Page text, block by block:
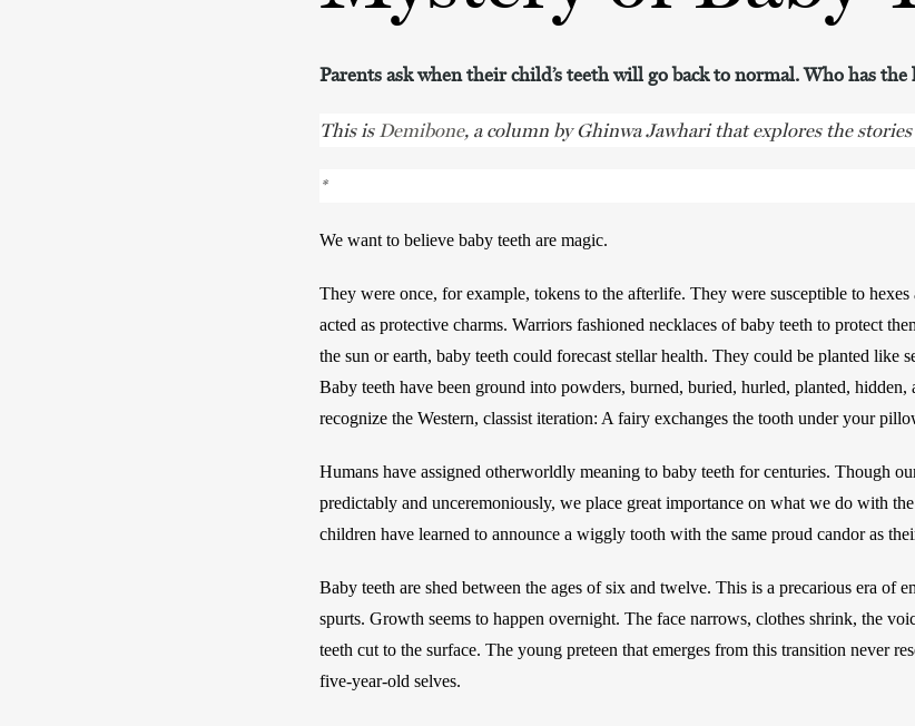
Parents ask when their child’s teeth will go back to normal. Who has
This is Demibone, a column by Ghinwa Jawhari that explores the
*
We want to believe baby teeth are magic.
They were once, for example, tokens to the afterlife. They were susceptible to
acted as protective charms. Warriors fashioned necklaces of baby teeth to protect
the sun or earth, baby teeth could forecast stellar health. They could be planted like
Baby teeth have been ground into powders, burned, buried, hurled, planted, hidden,
recognize the Western, classist iteration: A fairy exchanges the tooth under your
Humans have assigned otherworldly meaning to baby teeth for centuries. Though
predictably and unceremoniously, we place great importance on what we do with
children have learned to announce a wiggly tooth with the same proud candor as
Baby teeth are shed between the ages of six and twelve. This is a precarious era of
spurts. Growth seems to happen overnight. The face narrows, clothes shrink, the
teeth cut to the surface. The young preteen that emerges from this transition never
five-year-old selves.